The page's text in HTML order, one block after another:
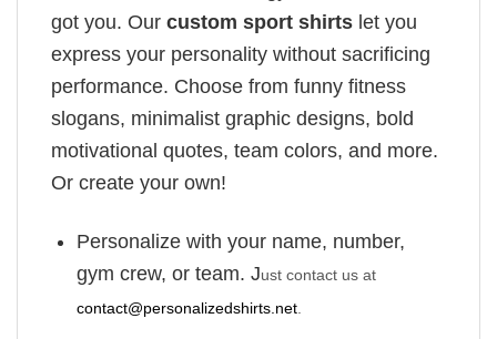
got you. Our custom sport shirts let you
express your personality without sacrificing
performance. Choose from funny fitness
slogans, minimalist graphic designs, bold
motivational quotes, team colors, and more.
Or create your own!
Personalize with your name, number,
gym crew, or team. Just contact us at
contact@personalizedshirts.net